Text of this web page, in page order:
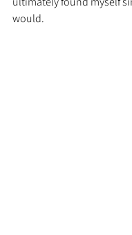
would.